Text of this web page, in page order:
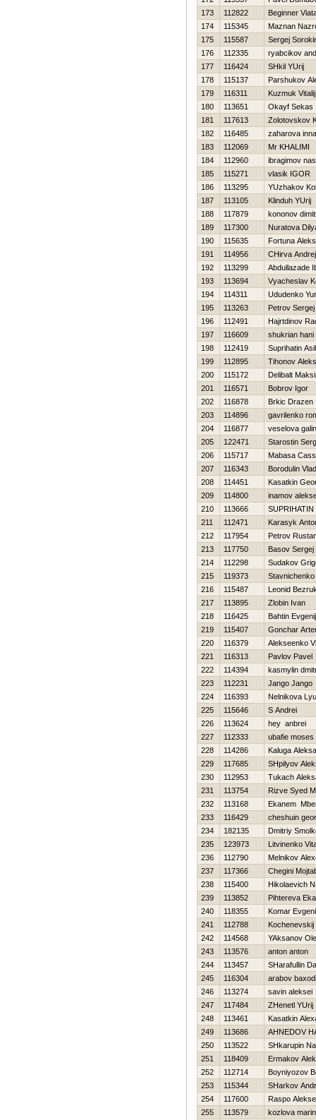
173
112822
Beginner
174
115345
Maznan
175
115587
Sergej
176
112335
ryabcikov
177
116424
SHkil YUrij
178
115137
Parshukov
179
116311
Kuzmuk Vitalij
180
113651
Okayf Sekas
181
117613
Zolotovskov
182
116485
zaharova inna
183
112069
Mr KHALIMI
184
112960
ibragimov
185
115271
vlasik IGOR
186
113295
YUzhakov
187
113105
Klinduh YUrij
188
117879
kononov
189
117300
Nuratova
190
115635
Fortuna
191
114956
CHirva Andrej
192
113299
Abdullazade
193
113694
Vyacheslav
194
114311
Ududenko
195
113263
Petrov Sergej
196
112491
Hajrtdinov
197
116609
shukrian hani
198
112419
Suprihatin
199
112895
Tihonov
200
115172
Delibalt
201
116571
Bobrov Igor
202
116878
Brkic Drazen
203
114896
gavrilenko
204
116877
veselova
205
122471
Starostin
206
115717
Mabasa
207
116343
Borodulin
208
114451
Kasatkin
209
114800
inamov
210
113666
SUPRIHATIN
211
112471
Karasyk
212
117954
Petrov
213
117750
Basov Sergej
214
112298
Sudakov
215
119373
Stavnichenko
216
115487
Leonid
217
113895
Zlobin Ivan
218
116425
Bahtin Evgenij
219
115407
Gonchar
220
116379
Alekseenko
221
116313
Pavlov Pavel
222
114394
kasmylin
223
112231
Jango Jango
224
116393
Nelnikova
225
115646
S Andrei
226
113624
hey anbrei
227
112333
ubafie moses
228
114286
Kaluga
229
117685
SHpilyov
230
112953
Tukach
231
113754
Rizve Syed
232
113168
Ekanem
233
116429
cheshuin
234
182135
Dmitriy
235
123973
Litvinenko
236
112790
Melnikov
237
117366
Chegini
238
115400
Нikolaevich
239
113852
Pihtereva
240
118355
Komar
241
112788
242
114568
YAksanov
243
113576
anton anton
244
113457
SHarafullin
245
116304
arabov
246
113274
savin aleksei
247
117484
ZHenetl YUrij
248
113461
Kasatkin
249
113686
AHNEDOV
250
113522
SHkarupin
251
118409
Ermakov
252
112714
Boyniyozov
253
115344
SHarkov
254
117600
Raspo
255
113579
kozlova